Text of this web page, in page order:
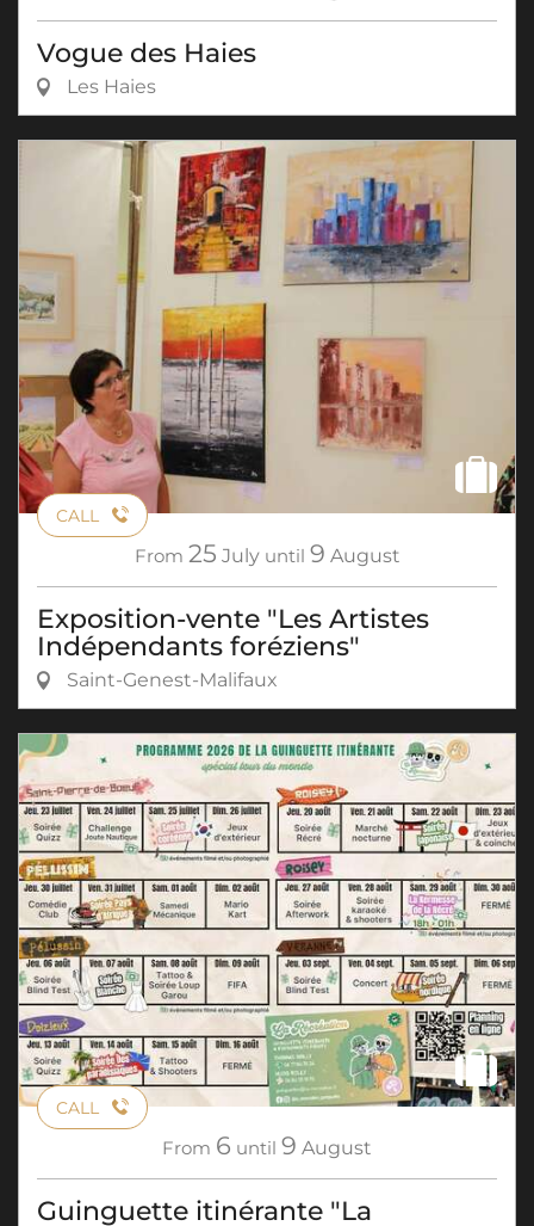
Vogue des Haies
Les Haies
CALL
From 25 July until 9 August
Exposition-vente "Les Artistes
Indépendants foréziens"
Saint-Genest-Malifaux
CALL
From 6 until 9 August
Guinguette itinérante "La